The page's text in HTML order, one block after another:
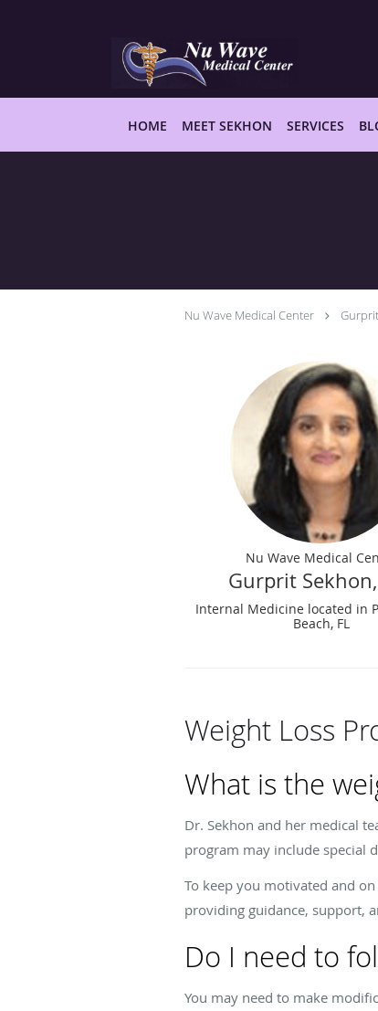
HOME MEET SEKHON SERVICES
Nu Wave Medical Center
Nu Wave Medical
Gurprit
Internal Medicine located in
Beach, FL
Weight Loss
What is the
Dr. Sekhon and her medical
program may include special
To keep you motivated and
providing guidance, support,
Do I need to
You may need to make